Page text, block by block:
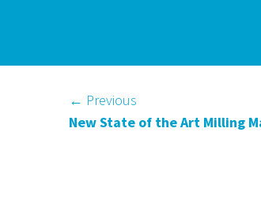
← Previous
New State of the Art Milling